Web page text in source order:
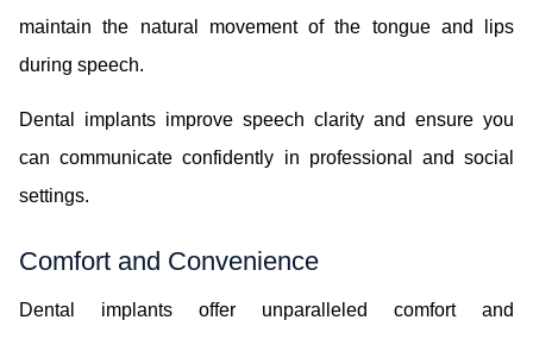
maintain the natural movement of the tongue and lips
during speech.
Dental implants improve speech clarity and ensure you
can communicate confidently in professional and social
settings.
Comfort and Convenience
Dental implants offer unparalleled comfort and